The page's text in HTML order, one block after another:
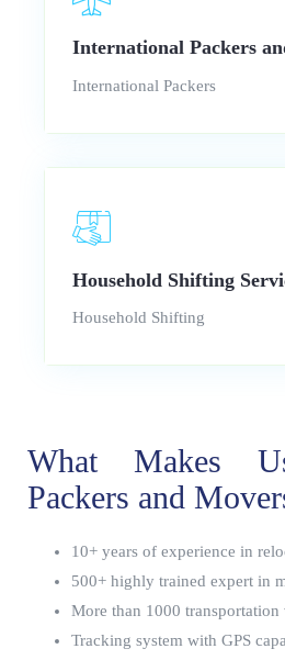
International Packers
International Packers
Household Shifting
Household Shifting
What Makes
Packers and
10+ years of experience in
500+ highly trained expert in
More than 1000 transportation
Tracking system with GPS